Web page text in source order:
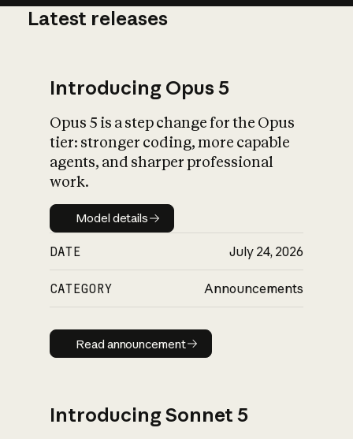
What is AI’s
impact on
Latest releases
Introducing Opus 5
Opus 5 is a step change for the Opus
tier: stronger coding, more capable
agents, and sharper professional
work.
Model details
Model details
DATE July 24, 2026
CATEGORY Announcements
Read announcement
Read announcement
Introducing Sonnet 5